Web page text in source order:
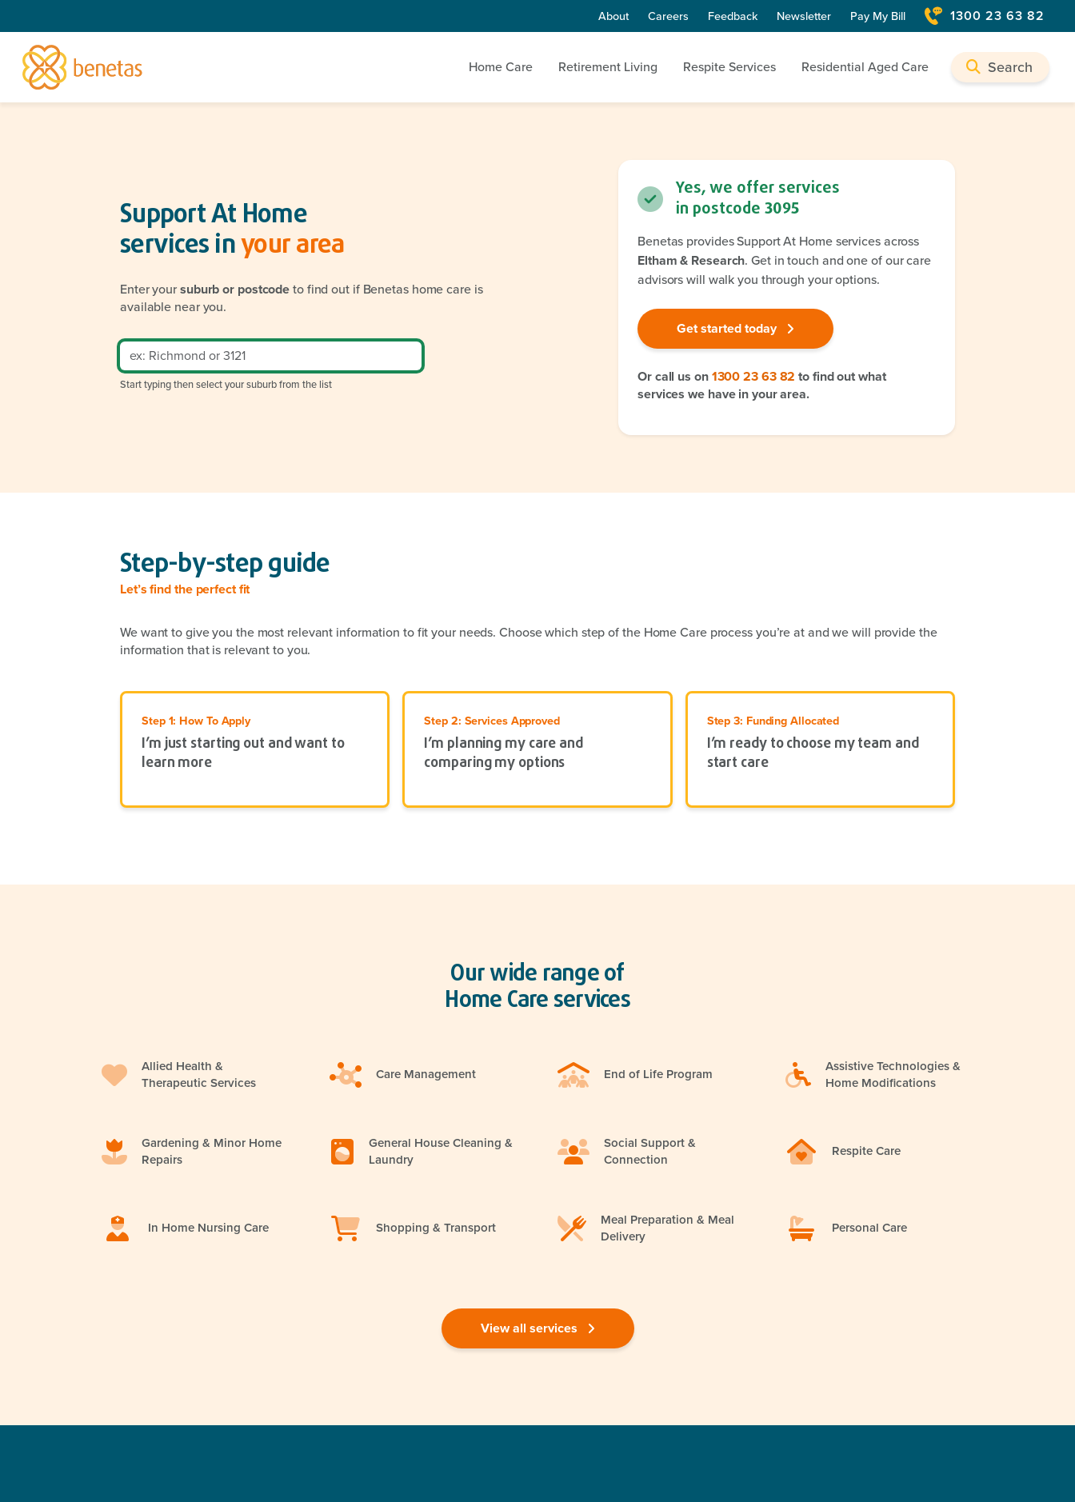
About Careers Feedback Newsletter Pay My Bill 1300 23 63 82
Home Care Retirement Living Respite Services Residential Aged Care Search
Support At Home
services inyour area
Enter yoursuburb or postcodeto find out if Benetas home care is
available near you.
Start typing then select your suburb from the list
Yes, we offer services
in postcode 3095
Benetas provides Support At Home services across
Eltham & Research. Get in touch and one of our care
advisors will walk you through your options.
Get started today
Or call us on1300 23 63 82 to find out what
services we have in your area.
Step-by-step guide
Let’s find the perfect fit
We want to give you the most relevant information to fit your needs. Choose which step of the Home Care process you’re at and we will provide the
information that is relevant to you.
Step 1: How To Apply
I’m just starting out and want to
learn more
Step 2: Services Approved
I’m planning my care and
comparing my options
Step 3: Funding Allocated
I’m ready to choose my team and
start care
Our wide range of
Home Care services
Allied Health &
Therapeutic Services
Care Management End of Life Program
Assistive Technologies &
Home Modifications
Gardening & Minor Home
Repairs
General House Cleaning &
Laundry
Social Support &
Connection
Respite Care
In Home Nursing Care Shopping & Transport
Meal Preparation & Meal
Delivery
Personal Care
View all services